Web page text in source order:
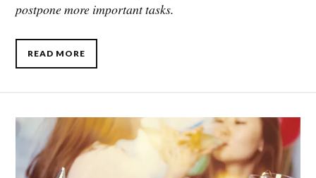
postpone more important tasks.
READ MORE